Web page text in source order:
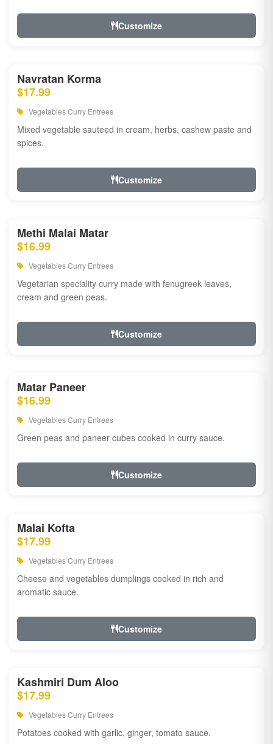
Customize
Navratan Korma
$17.99
Vegetables Curry Entrees
Mixed vegetable sauteed in cream, herbs, cashew paste and
spices.
Customize
Methi Malai Matar
$16.99
Vegetables Curry Entrees
Vegetarian speciality curry made with fenugreek leaves,
cream and green peas.
Customize
Matar Paneer
$16.99
Vegetables Curry Entrees
Green peas and paneer cubes cooked in curry sauce.
Customize
Malai Kofta
$17.99
Vegetables Curry Entrees
Cheese and vegetables dumplings cooked in rich and
aromatic sauce.
Customize
Kashmiri Dum Aloo
$17.99
Vegetables Curry Entrees
Potatoes cooked with garlic, ginger, tomato sauce.